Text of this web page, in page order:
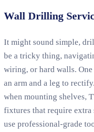
Wall Drilling
It might sound simple,
be a tricky thing,
wiring, or hard walls.
an arm and a leg to
when mounting shelves,
fixtures that require extra
use professional-grade